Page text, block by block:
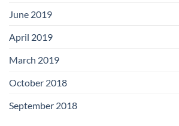
June 2019
April 2019
March 2019
October 2018
September 2018